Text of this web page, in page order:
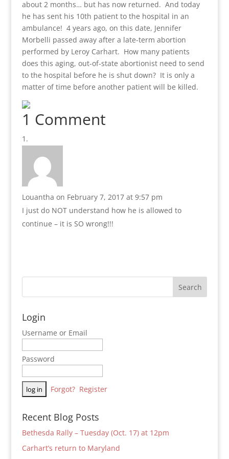
about 2 months… but has now returned. And today
he has sent his 10th patient to the hospital in an
ambulance! 4 years ago, on this date, Jennifer
Morbelli passed away after a late-term abortion
performed by Leroy Carhart. How many patients
does this aging, out-of-state abortionist need to send
to the hospital before he is shut down? It is only a
matter of time before another patient will be killed.
1 Comment
Louantha on February 7, 2017 at 9:57 pm
I just do NOT understand how he is allowed to
continue – it is SO wrong!!!
Login
Username or Email
Password
Forgot? Register
Recent Blog Posts
Bethesda Rally – Tuesday (Oct. 17) at 12pm
Carhart’s return to Maryland